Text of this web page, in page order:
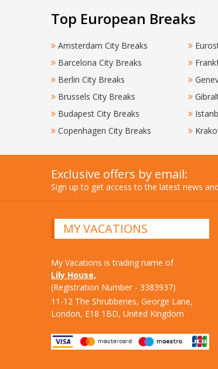
Top European Breaks
Amsterdam City Breaks
Barcelona City Breaks
Berlin City Breaks
Brussels City Breaks
Budapest City Breaks
Copenhagen City Breaks
Exclusive offers by email:
Sign up to get access to the latest news
MY VACATIONS
My Vacations is trading name of
Lily House,
(Registration Number - 3383937)
11-12 The Shrubberies, George Lane,
London, E18 1BD, United Kingdom